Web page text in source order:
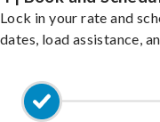
Lock in your rate and
dates, load assistance,